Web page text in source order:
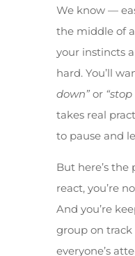
We know —
the middle of
your instincts
hard. You’ll
down”or
takes real
to pause and
But here’s the
react, you’re
And you’re
group on
everyone’s